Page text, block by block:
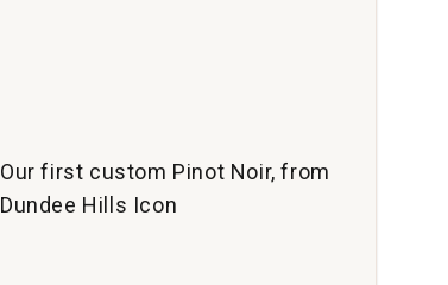
Our first custom Pinot Noir, from
Dundee Hills Icon